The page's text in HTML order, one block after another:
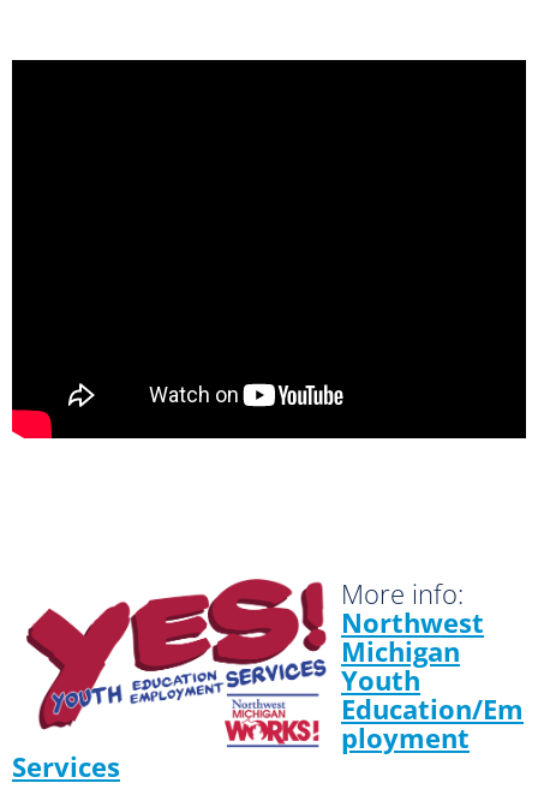
More info:
Northwest
Michigan
Youth
Education/Em
ployment
Services